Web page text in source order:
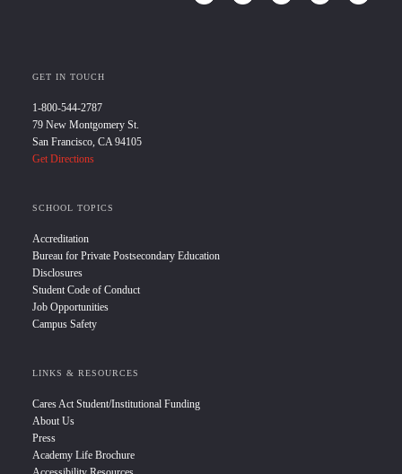
GET IN TOUCH
1-800-544-2787
79 New Montgomery St.
San Francisco, CA 94105
Get Directions
SCHOOL TOPICS
Accreditation
Bureau for Private Postsecondary Education
Disclosures
Student Code of Conduct
Job Opportunities
Campus Safety
LINKS & RESOURCES
Cares Act Student/Institutional Funding
About Us
Press
Academy Life Brochure